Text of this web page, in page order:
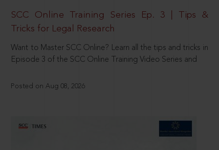
SCC Online Training Series Ep. 3 | Tips &
Tricks for Legal Research
Want to Master SCC Online? Learn all the tips and tricks in
Episode 3 of the SCC Online Training Video Series and
Posted on Aug 08, 2026